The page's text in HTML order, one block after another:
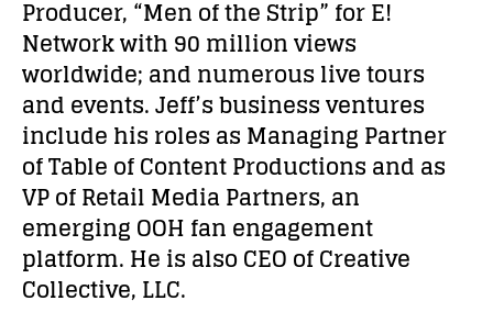
Producer, “Men of the Strip” for E!
Network with 90 million views
worldwide; and numerous live tours
and events. Jeff’s business ventures
include his roles as Managing Partner
of Table of Content Productions and as
VP of Retail Media Partners, an
emerging OOH fan engagement
platform. He is also CEO of Creative
Collective, LLC.